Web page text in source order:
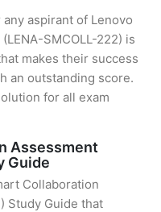
aspirant of Lenovo
SMCOLL-222) is
makes their success
an outstanding score.
for all exam
Assessment
Guide
Collaboration
Study Guide that